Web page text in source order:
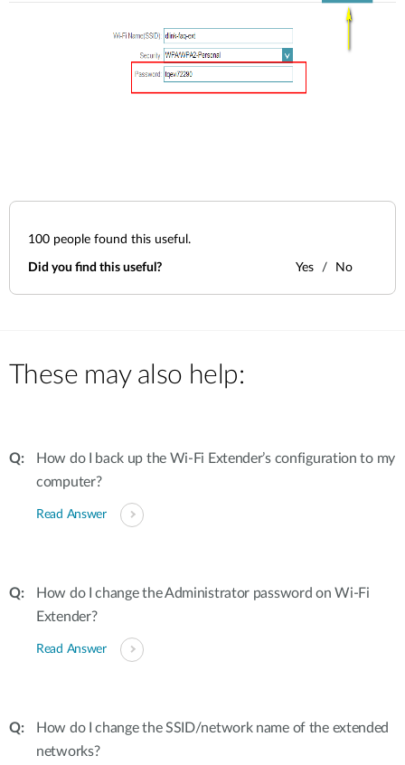
100 people found this useful.
Did you find this useful? Yes No
These may also help:
How do I back up the Wi-Fi Extender’s configuration to my
computer?
Read Answer
How do I change the Administrator password on Wi-Fi
Extender?
Read Answer
How do I change the SSID/network name of the extended
networks?